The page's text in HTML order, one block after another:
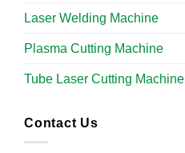
Laser Welding Machine
Plasma Cutting Machine
Tube Laser Cutting Machine​
Contact Us